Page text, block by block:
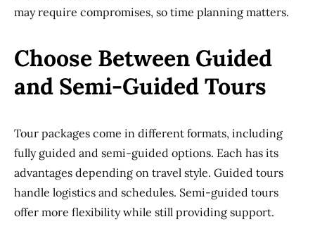
may require compromises, so time planning matters.
Choose Between Guided
and Semi-Guided Tours
Tour packages come in different formats, including
fully guided and semi-guided options. Each has its
advantages depending on travel style. Guided tours
handle logistics and schedules. Semi-guided tours
offer more flexibility while still providing support.